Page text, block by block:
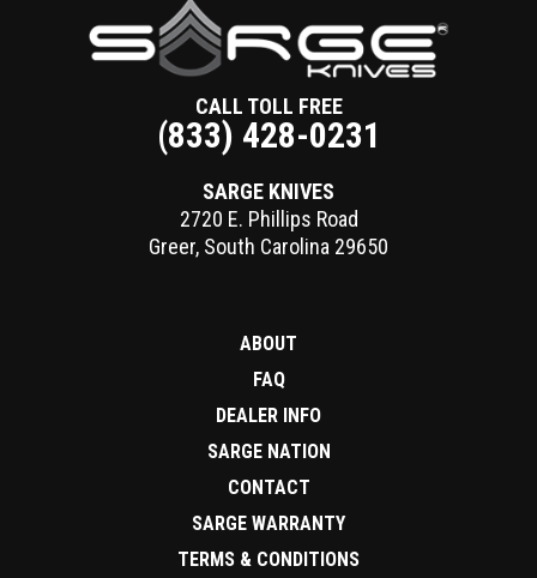
CALL TOLL FREE
(833) 428-0231
SARGE KNIVES
2720 E. Phillips Road
Greer, South Carolina 29650
ABOUT
FAQ
DEALER INFO
SARGE NATION
CONTACT
SARGE WARRANTY
TERMS & CONDITIONS